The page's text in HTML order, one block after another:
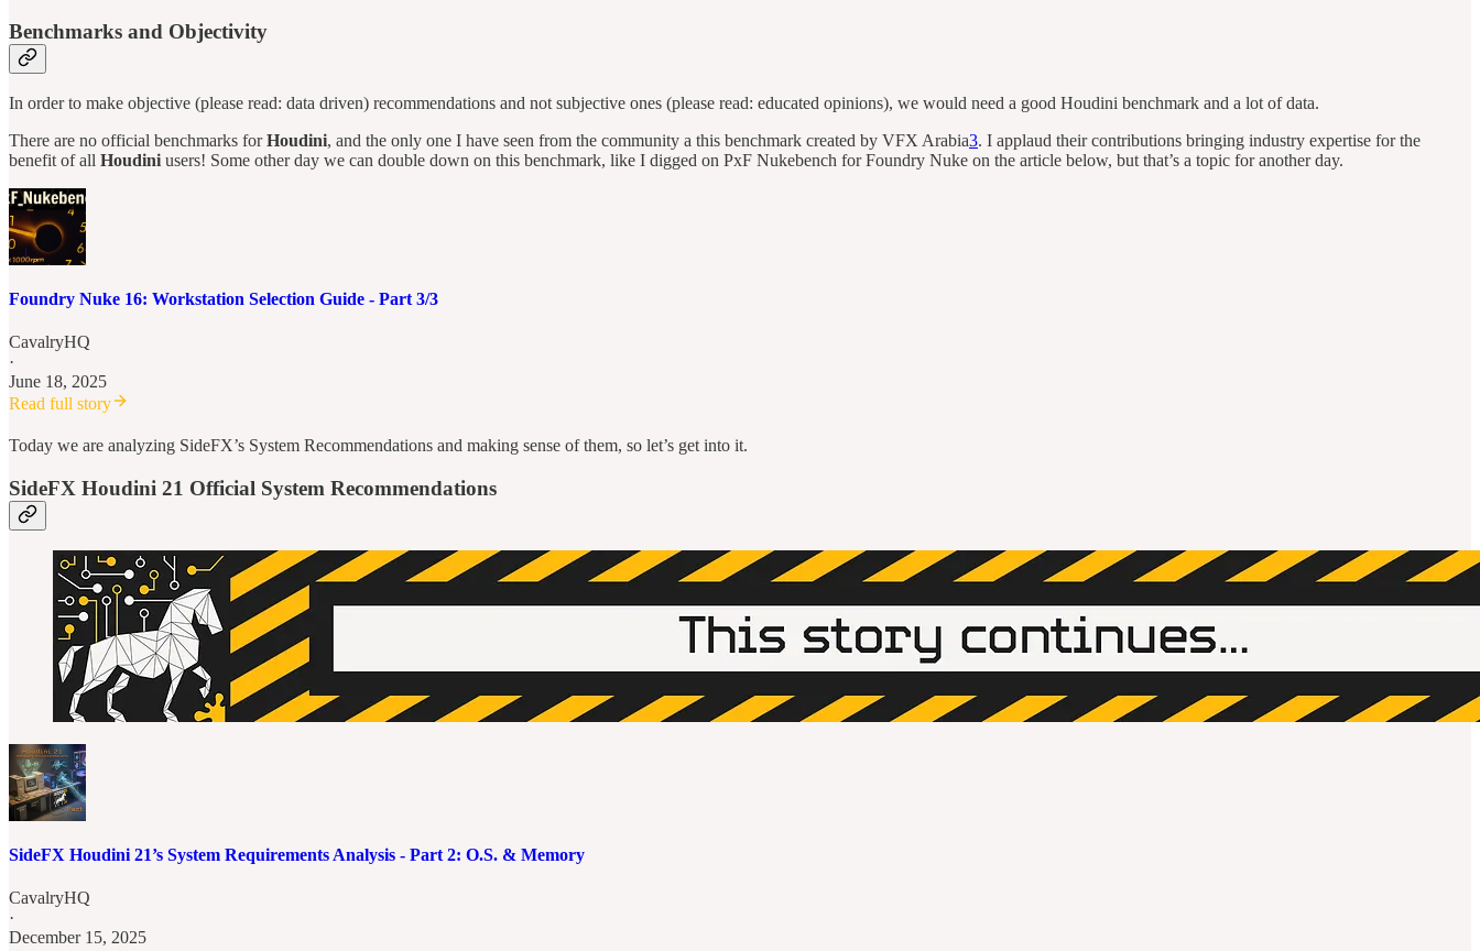
Benchmarks and Objectivity
In order to make objective (please read: data driven) recommendations and not subjective ones (please read: educated opinions), we would need a good Houdini benchmark and a lot of data.
There are no official benchmarks forHoudini, and the only one I have seen from the community a this benchmark created by VFX Arabia3. I applaud their contributions bringing industry expertise for the
benefit of all Houdini users! Some other day we can double down on this benchmark, like I digged on PxF Nukebench for Foundry Nuke on the article below, but that’s a topic for another day.
Foundry Nuke 16: Workstation Selection Guide - Part 3/3
CavalryHQ
·
June 18, 2025
Read full story
Today we are analyzing SideFX’s System Recommendations and making sense of them, so let’s get into it.
SideFX Houdini 21 Official System Recommendations
SideFX Houdini 21’s System Requirements Analysis - Part 2: O.S. & Memory
CavalryHQ
·
December 15, 2025